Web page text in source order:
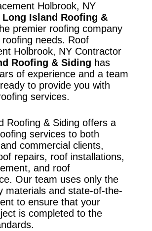
Holbrook, NY
Long Island Roofing &
premier roofing company
needs. Roof
Holbrook, NY Contractor
Roofing & Siding has
of experience and a team
to provide you with
services.
Roofing & Siding offers a
services to both
commercial clients,
repairs, roof installations,
and roof
Our team uses only the
materials and state-of-the-
to ensure that your
is completed to the